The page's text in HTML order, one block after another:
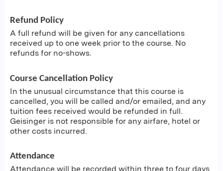
Refund Policy
A full refund will be given for any cancellations
received up to one week prior to the course. No
refunds for no-shows.
Course Cancellation Policy
In the unusual circumstance that this course is
cancelled, you will be called and/or emailed, and any
tuition fees received would be refunded in full.
Geisinger is not responsible for any airfare, hotel or
other costs incurred.
Attendance
Attendance will be recorded within three to four days